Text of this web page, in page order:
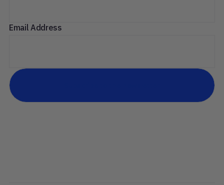
Email Address